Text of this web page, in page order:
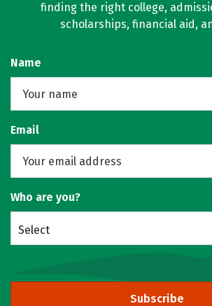
finding the right college,
scholarships, financial aid,
Name
Email
Who are you?
Select
Subscribe